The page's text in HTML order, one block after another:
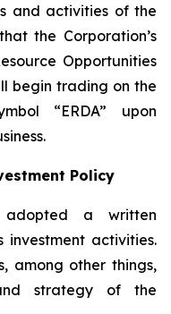
and activities of the
the Corporation’s
Opportunities
begin trading on the
“ERDA” upon
Policy
a written
investment activities.
among other things,
strategy of the